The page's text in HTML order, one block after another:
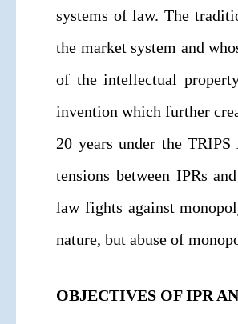
systems of law. The
the market system and
of the intellectual
invention which further
20 years under the
tensions between IPRs
law fights against
nature, but abuse of
OBJECTIVES OF IPR